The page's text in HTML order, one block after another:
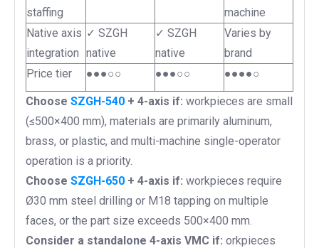
staffing
machine
Native axis
integration
✓ SZGH
native
✓ SZGH
native
Varies by
brand
Price tier
●●●○○ ●●●○○ ●●●●○
Choose SZGH-540 + 4-axis if: workpieces are small
(≤500×400 mm), materials are primarily aluminum,
brass, or plastic, and multi-machine single-operator
operation is a priority.
Choose SZGH-650 + 4-axis if: workpieces require
Ø30 mm steel drilling or M18 tapping on multiple
faces, or the part size exceeds 500×400 mm.
Consider a standalone 4-axis VMC if: orkpieces